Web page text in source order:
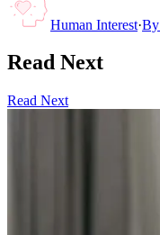
Human Interest·By
Read Next
Read Next